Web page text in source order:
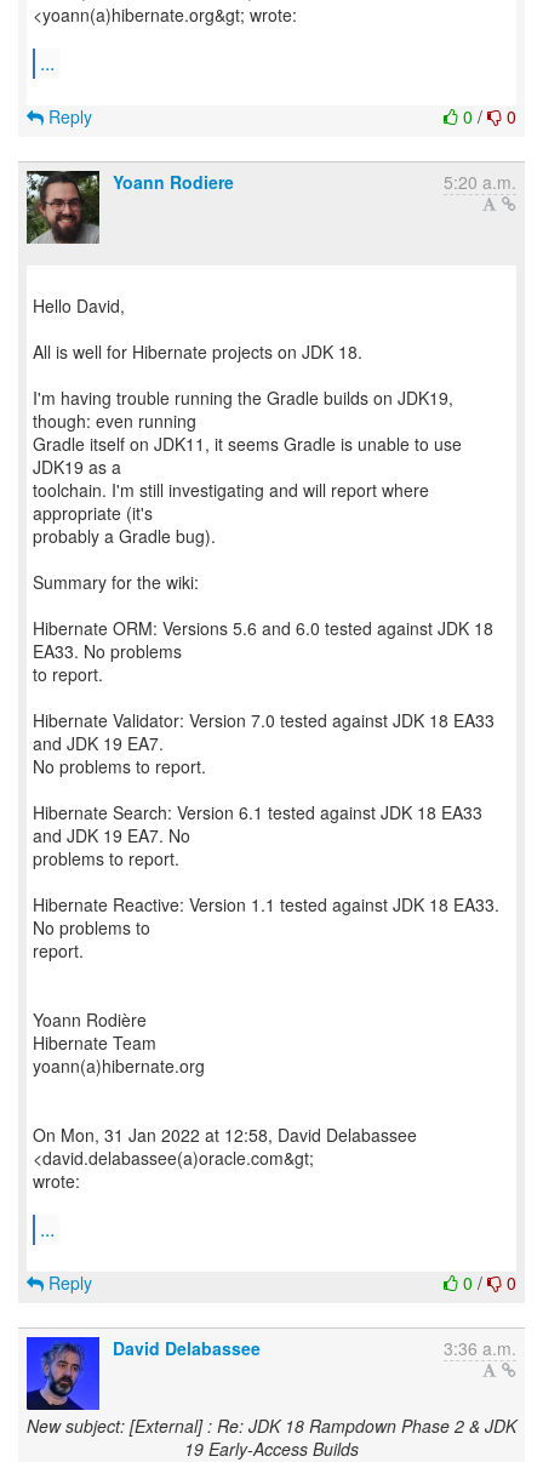
<yoann(a)hibernate.org&gt; wrote:
...
0 / 0
Reply
Yoann Rodiere 5:20 a.m.
Hello David,
All is well for Hibernate projects on JDK 18.
I'm having trouble running the Gradle builds on JDK19,
though: even running
Gradle itself on JDK11, it seems Gradle is unable to use
JDK19 as a
toolchain. I'm still investigating and will report where
appropriate (it's
probably a Gradle bug).
Summary for the wiki:
Hibernate ORM: Versions 5.6 and 6.0 tested against JDK 18
EA33. No problems
to report.
Hibernate Validator: Version 7.0 tested against JDK 18 EA33
and JDK 19 EA7.
No problems to report.
Hibernate Search: Version 6.1 tested against JDK 18 EA33
and JDK 19 EA7. No
problems to report.
Hibernate Reactive: Version 1.1 tested against JDK 18 EA33.
No problems to
report.
Yoann Rodière
Hibernate Team
yoann(a)hibernate.org
On Mon, 31 Jan 2022 at 12:58, David Delabassee
<david.delabassee(a)oracle.com&gt;
wrote:
...
0 / 0
Reply
David Delabassee 3:36 a.m.
New subject: [External] : Re: JDK 18 Rampdown Phase 2 & JDK
19 Early-Access Builds